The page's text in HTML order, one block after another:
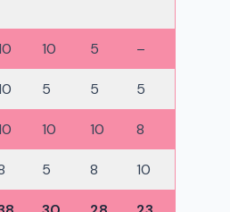
10 5 –
5 5 5
10 10 8
5 8 10